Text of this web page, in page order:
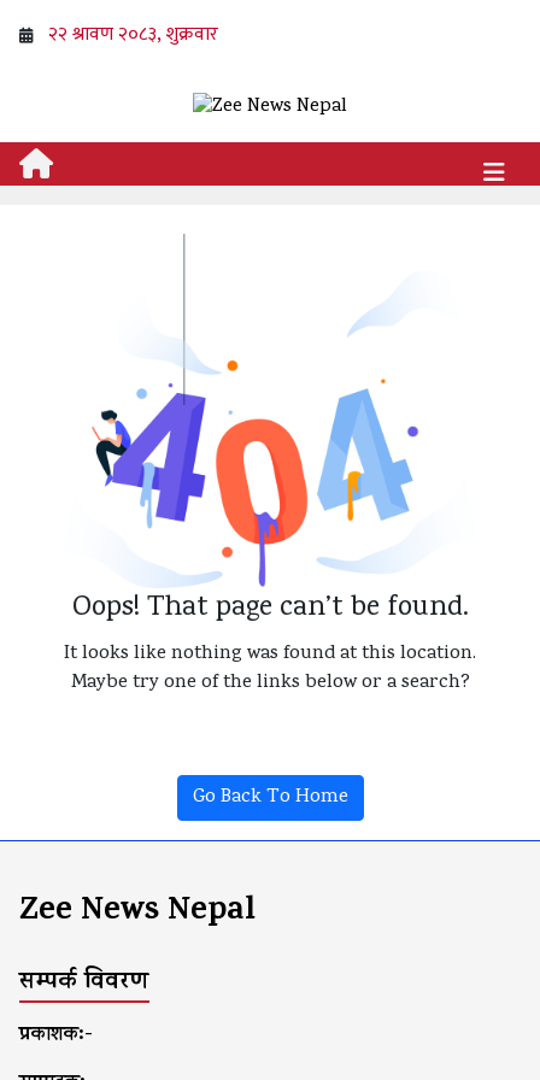
Oops! That page can’t be found.
It looks like nothing was found at this location.
Maybe try one of the links below or a search?
Go Back To Home
Zee News Nepal
सम्पर्क विवरण
प्रकाशक:-